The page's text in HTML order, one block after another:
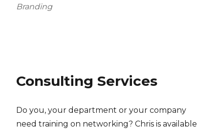
Branding
Consulting Services
Do you, your department or your company
need training on networking? Chris is available